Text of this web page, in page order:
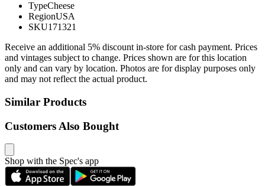
TypeCheese
RegionUSA
SKU171321
Receive an additional 5% discount in-store for cash payment. Prices
and vintages subject to change. Prices shown are for this location
only and can vary by location. Photos are for display purposes only
and may not reflect the actual product.
Similar Products
Customers Also Bought
Shop with the Spec's app